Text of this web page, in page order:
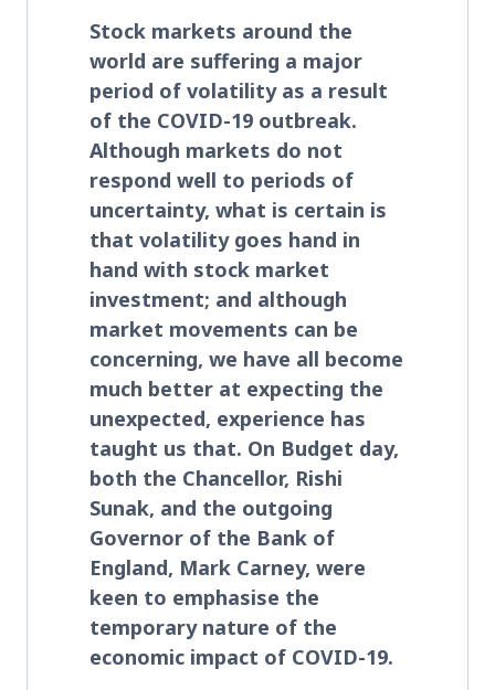
Stock markets around the
world are suffering a major
period of volatility as a result
of the COVID-19 outbreak.
Although markets do not
respond well to periods of
uncertainty, what is certain is
that volatility goes hand in
hand with stock market
investment; and although
market movements can be
concerning, we have all become
much better at expecting the
unexpected, experience has
taught us that. On Budget day,
both the Chancellor, Rishi
Sunak, and the outgoing
Governor of the Bank of
England, Mark Carney, were
keen to emphasise the
temporary nature of the
economic impact of COVID-19.